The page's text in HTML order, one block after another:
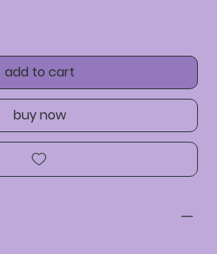
add to cart
buy now